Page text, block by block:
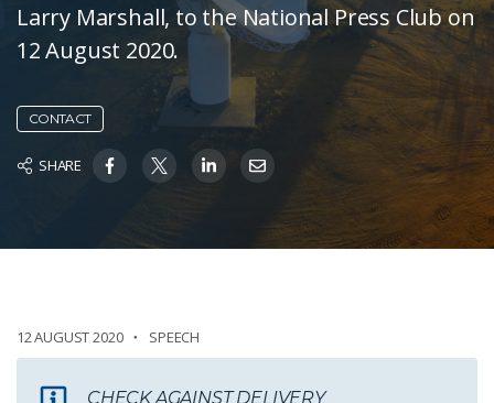
Larry Marshall, to the National Press Club on
12 August 2020.
CONTACT
SHARE
12 AUGUST 2020 SPEECH
CHECK AGAINST DELIVERY